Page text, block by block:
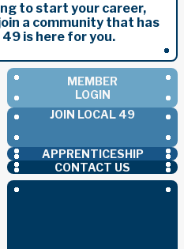
to start your career,
a community that has
is here for you.
MEMBER
LOGIN
JOIN LOCAL 49
APPRENTICESHIP
CONTACT US